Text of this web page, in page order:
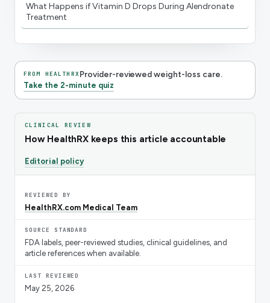
What Happens if Vitamin D Drops During Alendronate
Treatment
FROM HEALTHRX Provider-reviewed weight-loss care.
Take the 2-minute quiz
CLINICAL REVIEW
How HealthRX keeps this article accountable
Editorial policy
REVIEWED BY
HealthRX.com Medical Team
SOURCE STANDARD
FDA labels, peer-reviewed studies, clinical guidelines, and
article references when available.
LAST REVIEWED
May 25, 2026